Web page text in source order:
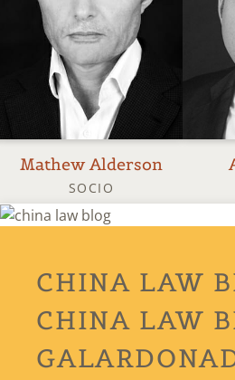
Mathew Alderson
SOCIO
CHINA LAW
CHINA LAW